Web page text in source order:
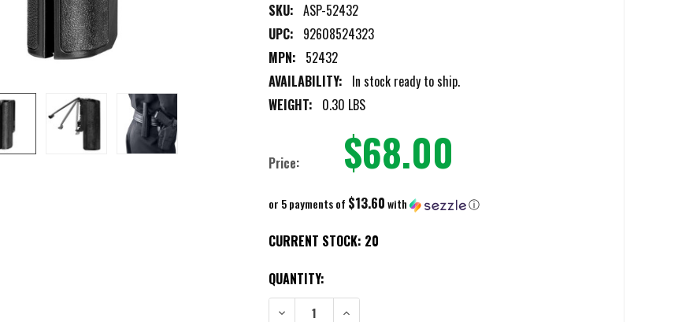
SKU: ASP-52432
UPC: 92608524323
MPN: 52432
AVAILABILITY: In stock ready to ship.
WEIGHT: 0.30 LBS
Price: $68.00
or 5 payments of $13.60with ⓘ
CURRENT STOCK: 20
QUANTITY:
DECREASE QUANTITY OF ASP SIDEBREAK BLACK SCABBARD FOR 21" BATON
INCREASE QUANTITY OF ASP SIDEBREAK BLACK SCABBARD FOR 21"